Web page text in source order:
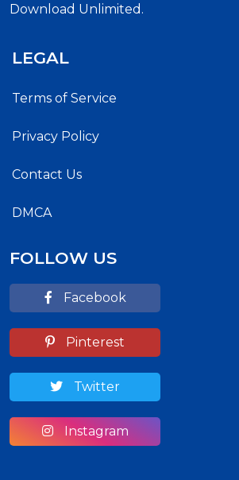
Download Unlimited.
LEGAL
Terms of Service
Privacy Policy
Contact Us
DMCA
FOLLOW US
Facebook
Pinterest
Twitter
Instagram